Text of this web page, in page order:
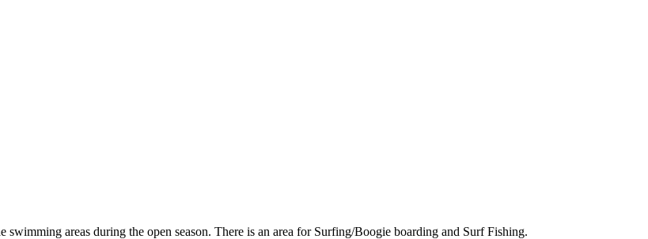
areas during the open season. There is an area for Surfing/Boogie boarding and Surf Fishing.